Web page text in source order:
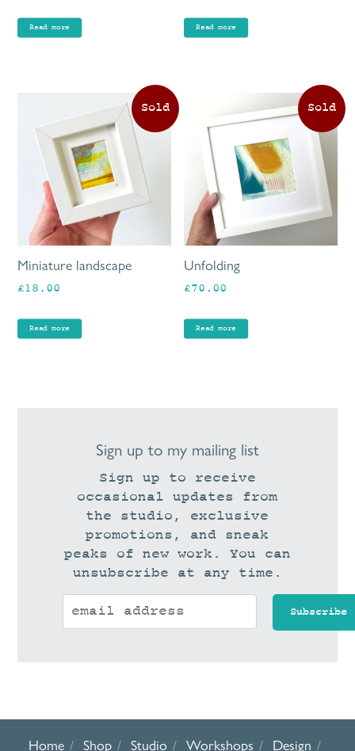
Read more Read more
Miniature landscape
£18.00
Read more
Unfolding
£70.00
Read more
Sign up to my mailing list
Sign up to receive
occasional updates from
the studio, exclusive
promotions, and sneak
peaks of new work. You can
unsubscribe at any time.
Home Shop Studio Workshops Design